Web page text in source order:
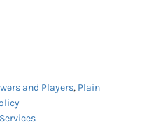
and Players, Plain